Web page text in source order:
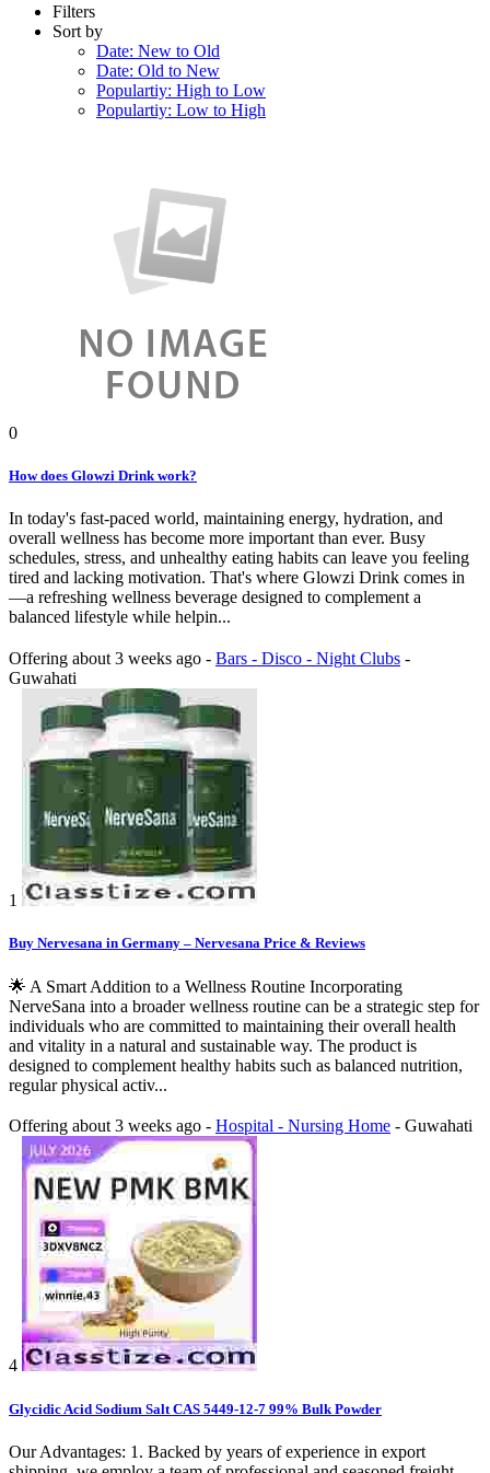
Filters
Sort by
Date: New to Old
Date: Old to New
Populartiy: High to Low
Populartiy: Low to High
0
How does Glowzi Drink work?
In today's fast-paced world, maintaining energy, hydration, and
overall wellness has become more important than ever. Busy
schedules, stress, and unhealthy eating habits can leave you feeling
tired and lacking motivation. That's where Glowzi Drink comes in
—a refreshing wellness beverage designed to complement a
balanced lifestyle while helpin...
Offering about 3 weeks ago - Bars - Disco - Night Clubs -
Guwahati
1
Buy Nervesana in Germany – Nervesana Price & Reviews
🌟 A Smart Addition to a Wellness Routine Incorporating
NerveSana into a broader wellness routine can be a strategic step for
individuals who are committed to maintaining their overall health
and vitality in a natural and sustainable way. The product is
designed to complement healthy habits such as balanced nutrition,
regular physical activ...
Offering about 3 weeks ago - Hospital - Nursing Home - Guwahati
4
Glycidic Acid Sodium Salt CAS 5449-12-7 99% Bulk Powder
Our Advantages: 1. Backed by years of experience in export